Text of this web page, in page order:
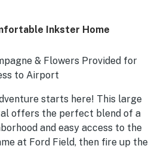
Inkster Home
& Flowers Provided for
to Airport
starts here! This large
offers the perfect blend of a
and easy access to the
at Ford Field, then fire up the
and gather in the living room